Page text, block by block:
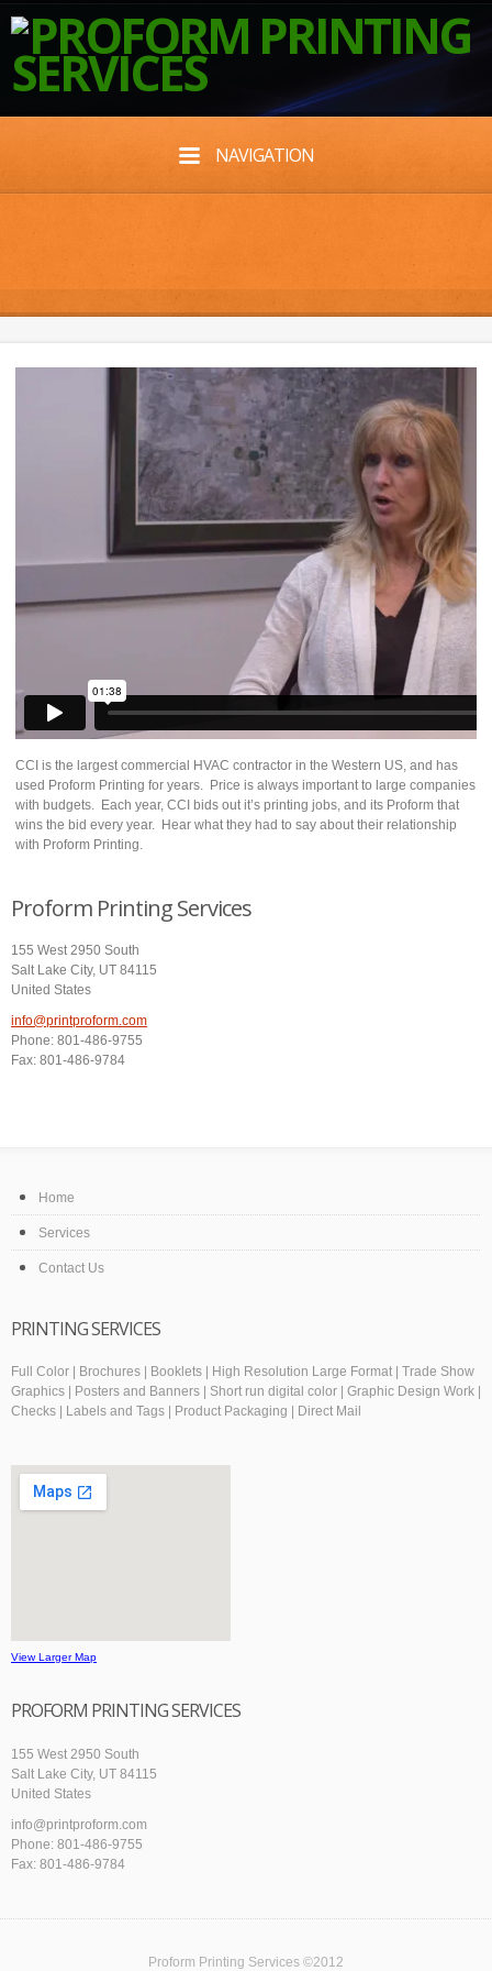
NAVIGATION
CCI is the largest commercial HVAC contractor in the Western US, and has
used Proform Printing for years. Price is always important to large companies
with budgets. Each year, CCI bids out it’s printing jobs, and its Proform that
wins the bid every year. Hear what they had to say about their relationship
with Proform Printing.
Proform Printing Services
155 West 2950 South
Salt Lake City, UT 84115
United States
info@printproform.com
Phone: 801-486-9755
Fax: 801-486-9784
Home
Services
Contact Us
PRINTING SERVICES
Full Color | Brochures | Booklets | High Resolution Large Format | Trade Show
Graphics | Posters and Banners | Short run digital color | Graphic Design Work |
Checks | Labels and Tags | Product Packaging | Direct Mail
View Larger Map
PROFORM PRINTING SERVICES
155 West 2950 South
Salt Lake City, UT 84115
United States
info@printproform.com
Phone: 801-486-9755
Fax: 801-486-9784
Proform Printing Services ©2012